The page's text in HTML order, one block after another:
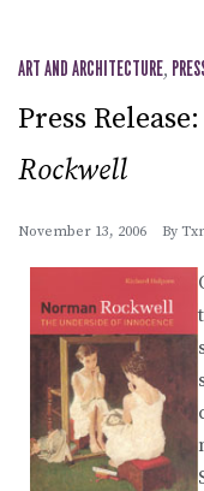
ART AND ARCHITECTURE,
Press
Rockwell
November 13, 2006 By